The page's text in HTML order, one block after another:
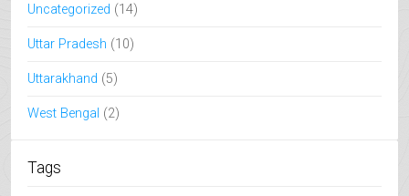
Uncategorized (14)
Uttar Pradesh (10)
Uttarakhand (5)
West Bengal (2)
Tags